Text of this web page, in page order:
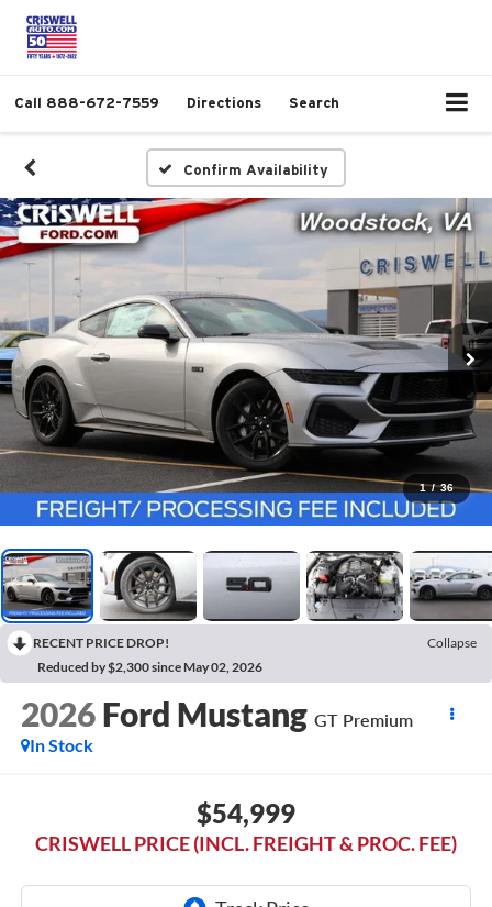
Call 888-672-7559 Directions Search
Confirm Availability
1 / 36
RECENT PRICE DROP!
Collapse
Reduced by $2,300 since May 02, 2026
2026 Ford Mustang GT Premium
In Stock
$54,999
CRISWELL PRICE (INCL. FREIGHT & PROC. FEE)